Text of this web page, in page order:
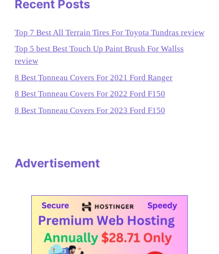
Recent Posts
Top 7 Best All Terrain Tires For Toyota Tundras review
Top 5 best Best Touch Up Paint Brush For Wallss
review
8 Best Tonneau Covers For 2021 Ford Ranger
8 Best Tonneau Covers For 2022 Ford F150
8 Best Tonneau Covers For 2023 Ford F150
Advertisement